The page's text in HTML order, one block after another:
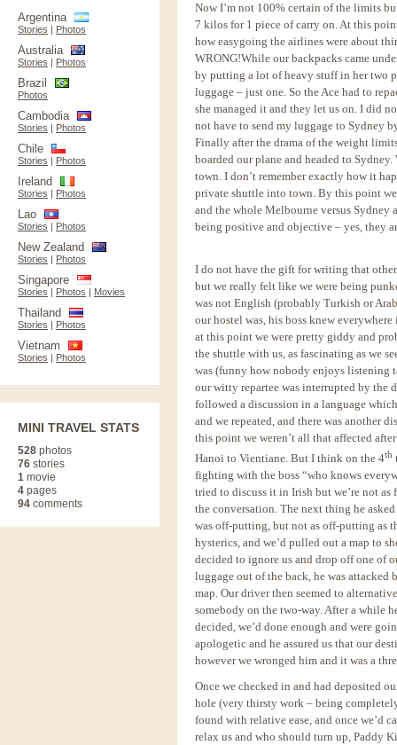
Now I’m not 100% certain of the limits
7 kilos for 1 piece of carry on. At this
how easygoing the airlines were about
WRONG!While our backpacks came
by putting a lot of heavy stuff in her two
luggage – just one. So the Ace had to
she managed it and they let us on. I did
not have to send my luggage to Sydney
Finally after the drama of the weight
boarded our plane and headed to
town. I don’t remember exactly how it
private shuttle into town. By this point
and the whole Melbourne versus Sydney
being positive and objective – yes, they
I do not have the gift for writing that
but we really felt like we were being
was not English (probably Turkish or
our hostel was, his boss knew
at this point we were pretty giddy and
the shuttle with us, as fascinating as we
was (funny how nobody enjoys listening
our witty repartee was interrupted by the
followed a discussion in a language
and we repeated, and there was another
this point we weren’t all that affected
Hanoi to Vientiane. But I think on the 4th
fighting with the boss “who knows
tried to discuss it in Irish but we’re not
the conversation. The next thing he
was off-putting, but not as off-putting as
hysterics, and we’d pulled out a map to
decided to ignore us and drop off one of
luggage out of the back, he was
map. Our driver then seemed to
somebody on the two-way. After a while
decided, we’d done enough and were
apologetic and he assured us that our
however we wronged him and it was a
Once we checked in and had deposited
hole (very thirsty work – being
found with relative ease, and once we’d
relax us and who should turn up, Paddy
Argentina
Stories | Photos
Australia
Stories | Photos
Brazil
Photos
Cambodia
Stories | Photos
Chile
Stories | Photos
Ireland
Stories | Photos
Lao
Stories | Photos
New Zealand
Stories | Photos
Singapore
Stories | Photos | Movies
Thailand
Stories | Photos
Vietnam
Stories | Photos
MINI TRAVEL STATS
528 photos
76 stories
1 movie
4 pages
94 comments